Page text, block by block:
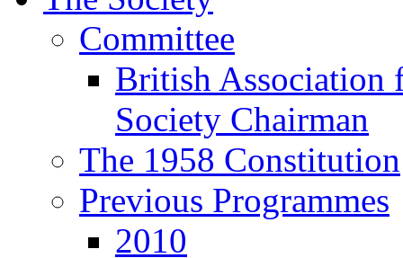
Committee
British Association
Society Chairman
The 1958 Constitution
Previous Programmes
2010